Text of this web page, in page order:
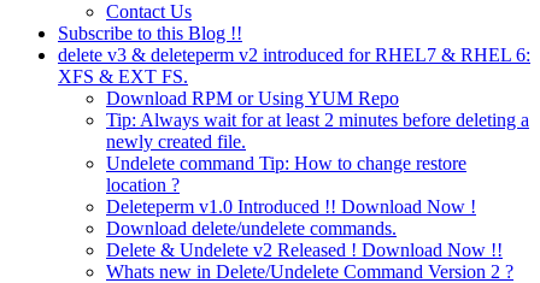
Contact Us
Subscribe to this Blog !!
delete v3 & deleteperm v2 introduced for RHEL7 & RHEL 6:
XFS & EXT FS.
Download RPM or Using YUM Repo
Tip: Always wait for at least 2 minutes before deleting a
newly created file.
Undelete command Tip: How to change restore
location ?
Deleteperm v1.0 Introduced !! Download Now !
Download delete/undelete commands.
Delete & Undelete v2 Released ! Download Now !!
Whats new in Delete/Undelete Command Version 2 ?